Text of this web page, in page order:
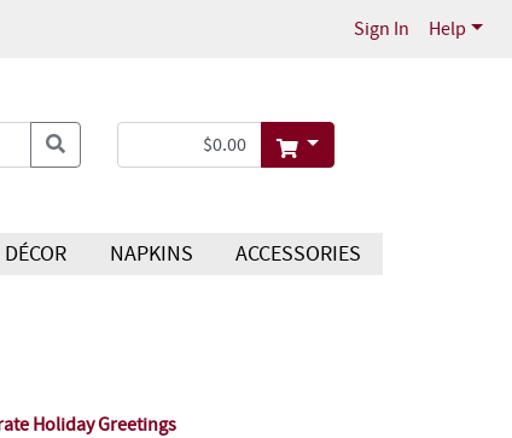
Sign In Help
NAPKINS ACCESSORIES
Holiday Greetings